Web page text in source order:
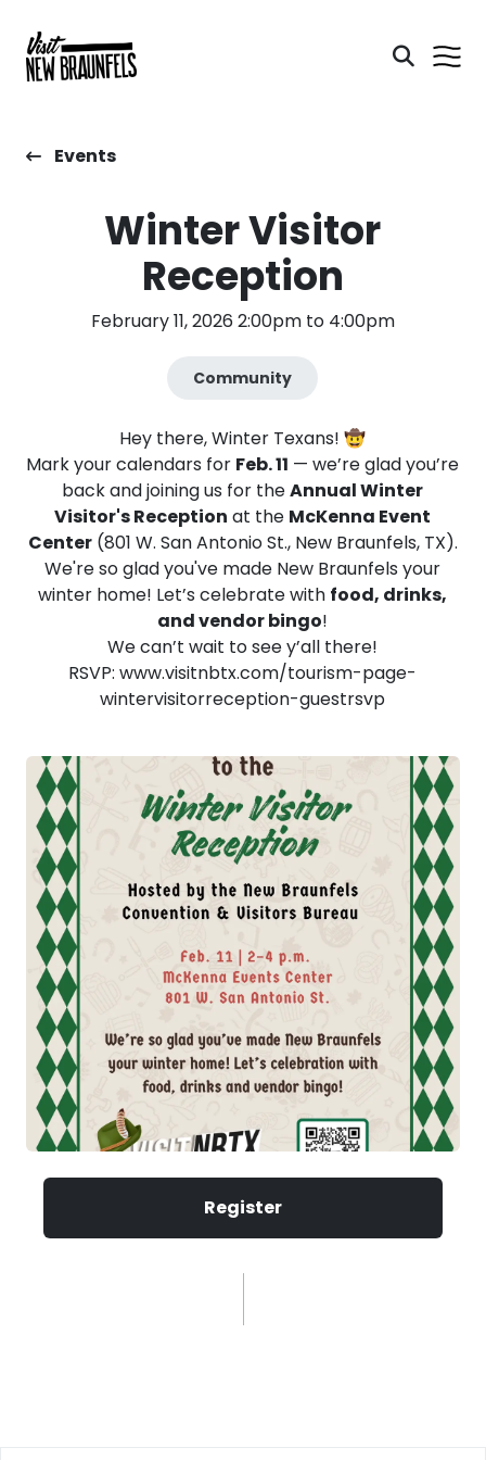
Events
Winter Visitor
Reception
February 11, 2026 2:00pm to 4:00pm
Community
Hey there, Winter Texans! 🤠
Mark your calendars for Feb. 11 — we’re glad you’re
back and joining us for theAnnual Winter
Visitor's Reception at the McKenna Event
Center(801 W. San Antonio St., New Braunfels, TX).
We're so glad you've made New Braunfels your
winter home! Let’s celebrate with food, drinks,
and vendor bingo!
We can’t wait to see y’all there!
RSVP: www.visitnbtx.com/tourism-page-
wintervisitorreception-guestrsvp
Register